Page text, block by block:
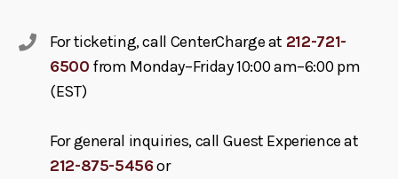
For ticketing, call CenterCharge at 212-721-
6500 from Monday–Friday 10:00 am–6:00 pm
(EST)
For general inquiries, call Guest Experience at
212-875-5456or